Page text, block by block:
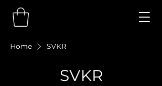
Home SVKR
SVKR